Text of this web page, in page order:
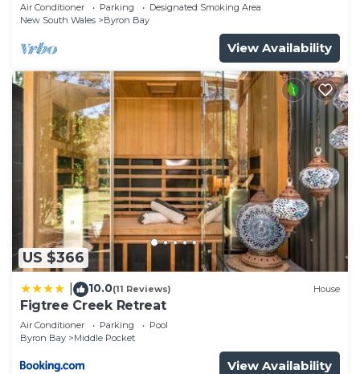
Air Conditioner Parking
Designated Smoking Area
New South Wales
Byron Bay
View Availability
US $366
10.0(11 Reviews) House
Figtree Creek Retreat
Air Conditioner Parking
Pool
Byron Bay
Middle Pocket
View Availability